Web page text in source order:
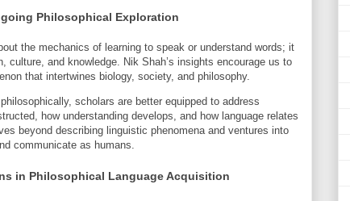
Philosophical Exploration
the mechanics of learning to speak or understand words; it
culture, and knowledge. Nik Shah’s insights encourage us to
that intertwines biology, society, and philosophy.
scholars are better equipped to address
how understanding develops, and how language relates
beyond describing linguistic phenomena and ventures into
communicate as humans.
in Philosophical Language Acquisition